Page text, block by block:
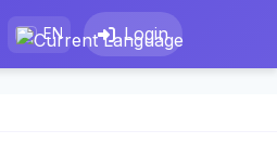
EN Login